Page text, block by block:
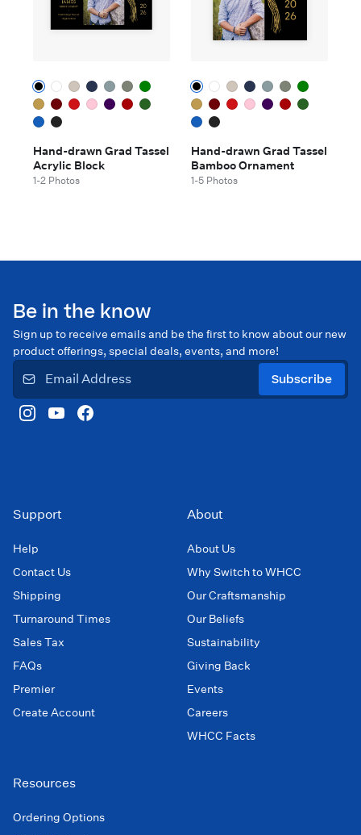
Hand-drawn Grad Tassel
Acrylic Block
1-2 Photos
Hand-drawn Grad Tassel
Bamboo Ornament
1-5 Photos
Be in the know
Sign up to receive emails and be the first to know about our new
product offerings, special deals, events, and more!
Subscribe
Support
Help
Contact Us
Shipping
Turnaround Times
Sales Tax
FAQs
Premier
Create Account
About
About Us
Why Switch to WHCC
Our Craftsmanship
Our Beliefs
Sustainability
Giving Back
Events
Careers
WHCC Facts
Resources
Ordering Options